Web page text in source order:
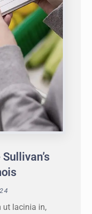
ut lacinia in,